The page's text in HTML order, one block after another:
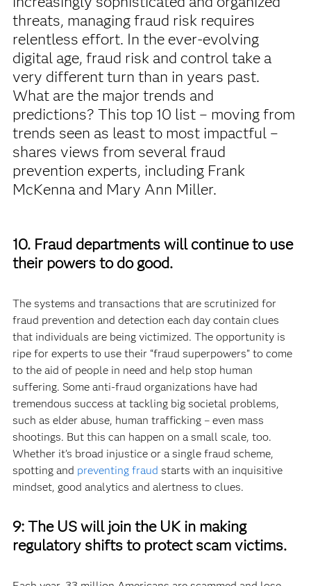
threats, managing fraud risk requires
relentless effort. In the ever-evolving
digital age, fraud risk and control take a
very different turn than in years past.
What are the major trends and
predictions? This top 10 list – moving from
trends seen as least to most impactful –
shares views from several fraud
prevention experts, including Frank
McKenna and Mary Ann Miller.
10. Fraud departments will continue to use
their powers to do good.
The systems and transactions that are scrutinized for
fraud prevention and detection each day contain clues
that individuals are being victimized. The opportunity is
ripe for experts to use their “fraud superpowers” to come
to the aid of people in need and help stop human
suffering. Some anti-fraud organizations have had
tremendous success at tackling big societal problems,
such as elder abuse, human trafficking – even mass
shootings. But this can happen on a small scale, too.
Whether it’s broad injustice or a single fraud scheme,
spotting and preventing fraud starts with an inquisitive
mindset, good analytics and alertness to clues.
9: The US will join the UK in making
regulatory shifts to protect scam victims.